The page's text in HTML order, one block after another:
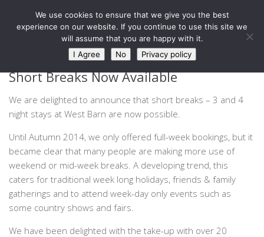
Skip to content
West Barn, Holymoorside
0
Short Breaks Now Available
We are delighted to announce that short breaks – 3 and 4
night stays at West Barn are now possible.
Until Autumn 2014, we only offered full-week bookings, but it
became clear that many people are making more use of
weekend or mid-week breaks. A developing trend, this
caters for traditional week long holidays, friends & family
gatherings and to attend week-day only events such as
some country shows and fairs.
We have been delighted with the take-up with over 20
We use cookies to ensure that we give you the best
experience on our website. If you continue to use this site we
will assume that you are happy with it.
I Agree
No Privacy policy